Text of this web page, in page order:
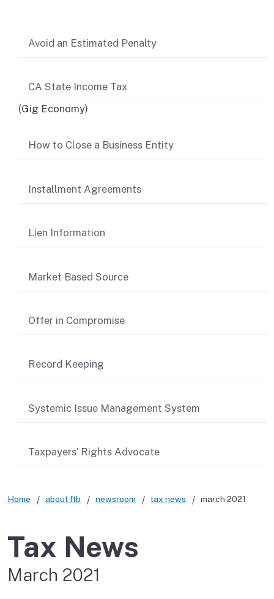
Avoid an Estimated Penalty
CA State Income Tax
(Gig Economy)
How to Close a Business Entity
Installment Agreements
Lien Information
Market Based Source
Offer in Compromise
Record Keeping
Systemic Issue Management System
Taxpayers’ Rights Advocate
Home about ftb newsroom tax news march 2021
Tax News
March 2021